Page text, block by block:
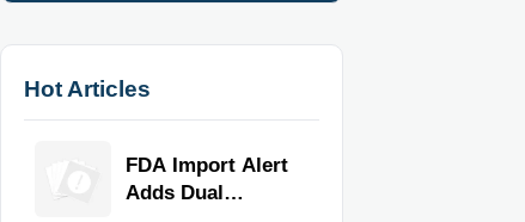
Hot Articles
FDA Import Alert
Adds Dual